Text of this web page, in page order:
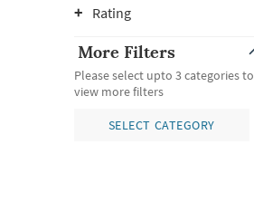
Rating
More Filters
Please select upto 3 categories to
view more filters
SELECT CATEGORY